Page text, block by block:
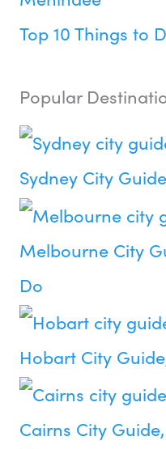
Top 10 Things to
Popular
Sydney City
Melbourne City
Do
Hobart City
Cairns City